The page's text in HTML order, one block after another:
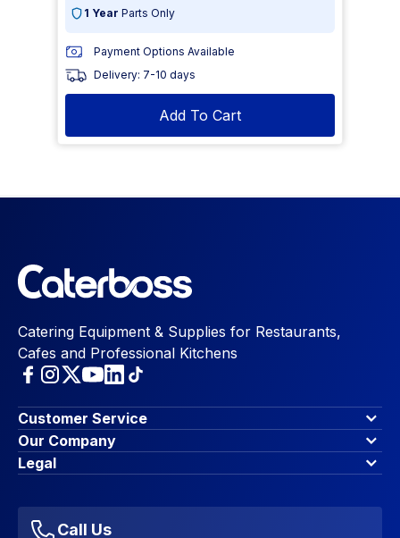
1 Year Parts Only
Payment Options Available
Delivery: 7-10 days
Add To Cart
Catering Equipment & Supplies for Restaurants,
Cafes and Professional Kitchens
Customer Service
Finance Options
Contact Us
Account Dashboard
Favourites
Sitemap
Our Company
About Us
Blog & Insights
Legal
Accessibility Statement
Call Us